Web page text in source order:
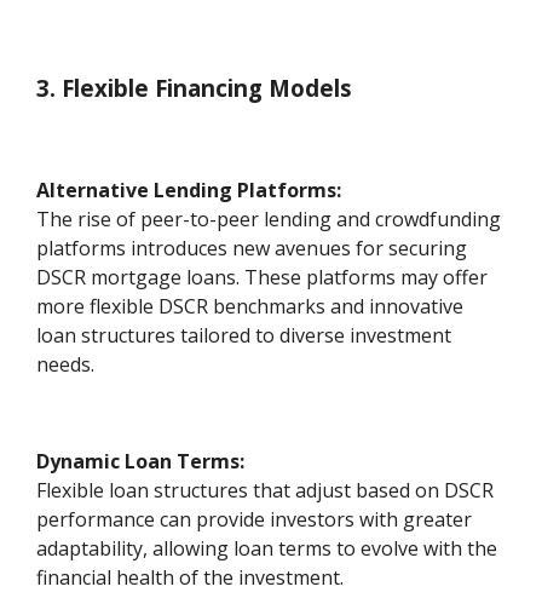
3. Flexible Financing Models
Alternative Lending Platforms:
The rise of peer-to-peer lending and crowdfunding
platforms introduces new avenues for securing
DSCR mortgage loans. These platforms may offer
more flexible DSCR benchmarks and innovative
loan structures tailored to diverse investment
needs.
Dynamic Loan Terms:
Flexible loan structures that adjust based on DSCR
performance can provide investors with greater
adaptability, allowing loan terms to evolve with the
financial health of the investment.